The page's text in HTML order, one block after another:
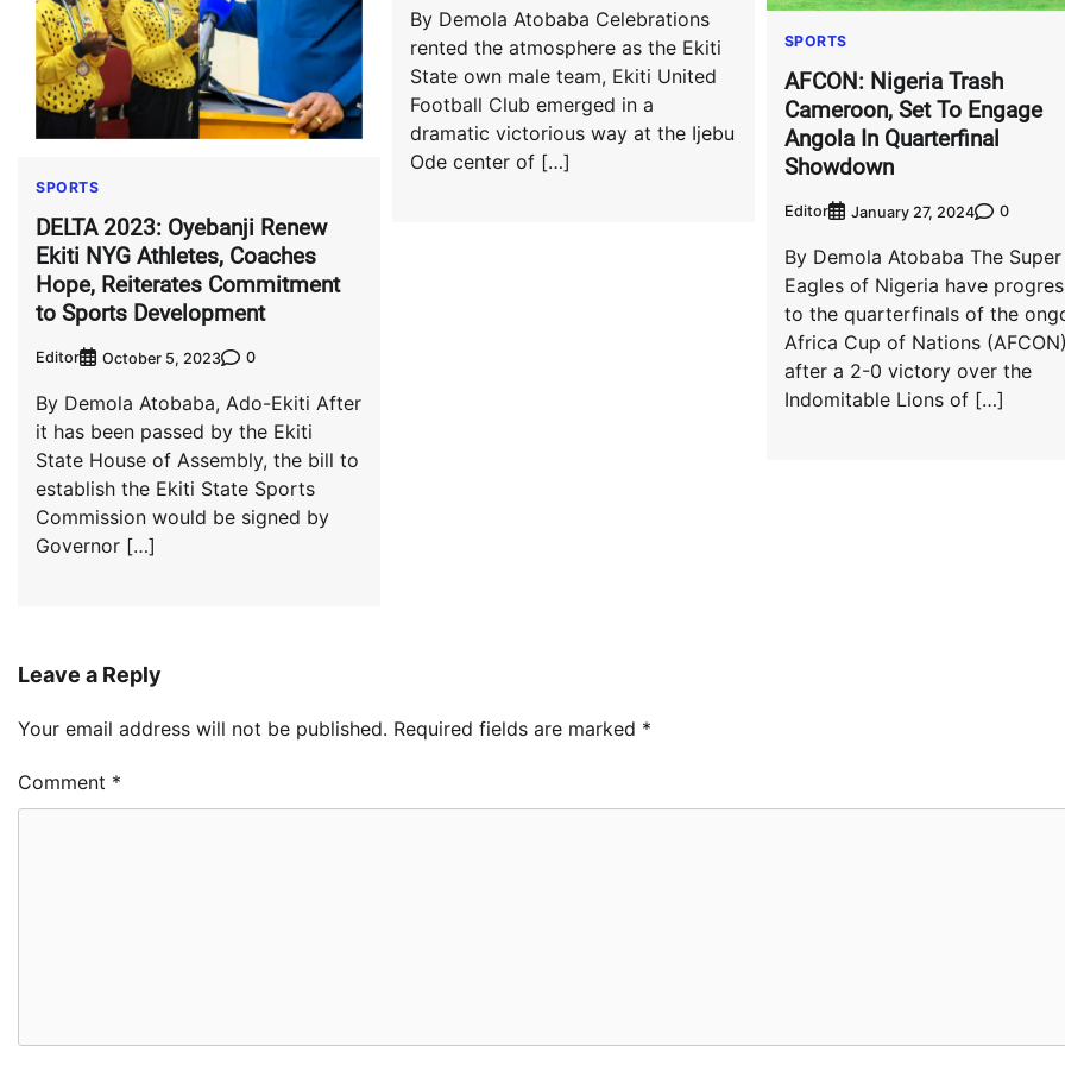
SPORTS
DELTA 2023: Oyebanji Renew
Ekiti NYG Athletes, Coaches
Hope, Reiterates Commitment
to Sports Development
Editor October 5, 2023 0
By Demola Atobaba, Ado-Ekiti After
it has been passed by the Ekiti
State House of Assembly, the bill to
establish the Ekiti State Sports
Commission would be signed by
Governor […]
By Demola Atobaba Celebrations
rented the atmosphere as the Ekiti
State own male team, Ekiti United
Football Club emerged in a
dramatic victorious way at the Ijebu
Ode center of […]
SPORTS
AFCON: Nigeria Trash
Cameroon, Set To Engage
Angola In Quarterfinal
Showdown
Editor January 27, 2024 0
By Demola Atobaba The Super
Eagles of Nigeria have
to the quarterfinals of the
Africa Cup of Nations (AFCON)
after a 2-0 victory over the
Indomitable Lions of […]
Leave a Reply
Your email address will not be published. Required fields are marked *
Comment *